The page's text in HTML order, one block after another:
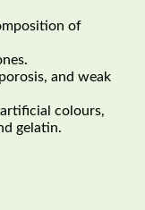
of
and weak
colours,
gelatin.